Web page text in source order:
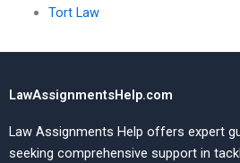
Tort Law
LawAssignmentsHelp.com
Law Assignments Help offers expert
seeking comprehensive support in